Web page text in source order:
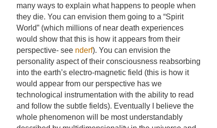
many ways to explain what happens to people when
they die. You can envision them going to a “Spirit
World” (which millions of near death experiences
would show that this is how it appears from their
perspective- see nderf). You can envision the
personality aspect of their consciousness reabsorbing
into the earth’s electro-magnetic field (this is how it
would appear from our perspective has we
technological instrumentation with the ability to read
and follow the subtle fields). Eventually I believe the
whole phenomenon will be most understandably